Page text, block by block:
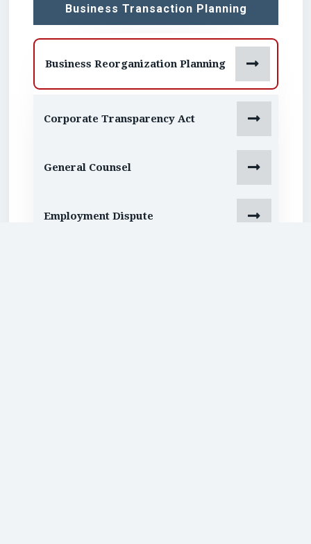
Business Transaction Planning
Business Reorganization Planning 
Corporate Transparency Act 
General Counsel 
Employment Dispute 